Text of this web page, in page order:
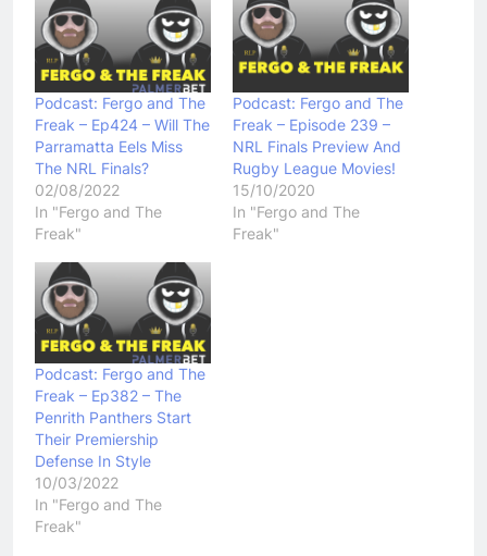
Podcast: Fergo and The
Freak – Ep424 – Will The
Parramatta Eels Miss
The NRL Finals?
02/08/2022
In "Fergo and The
Freak"
Podcast: Fergo and The
Freak – Episode 239 –
NRL Finals Preview And
Rugby League Movies!
15/10/2020
In "Fergo and The
Freak"
Podcast: Fergo and The
Freak – Ep382 – The
Penrith Panthers Start
Their Premiership
Defense In Style
10/03/2022
In "Fergo and The
Freak"